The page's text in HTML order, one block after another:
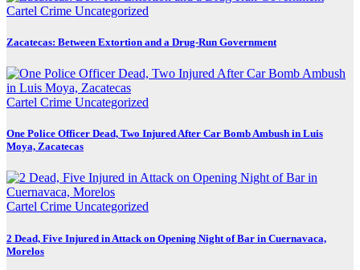
Cartel Crime Uncategorized
Zacatecas: Between Extortion and a Drug-Run Government
Cartel Crime Uncategorized
One Police Officer Dead, Two Injured After Car Bomb Ambush in Luis
Moya, Zacatecas
Cartel Crime Uncategorized
2 Dead, Five Injured in Attack on Opening Night of Bar in Cuernavaca,
Morelos